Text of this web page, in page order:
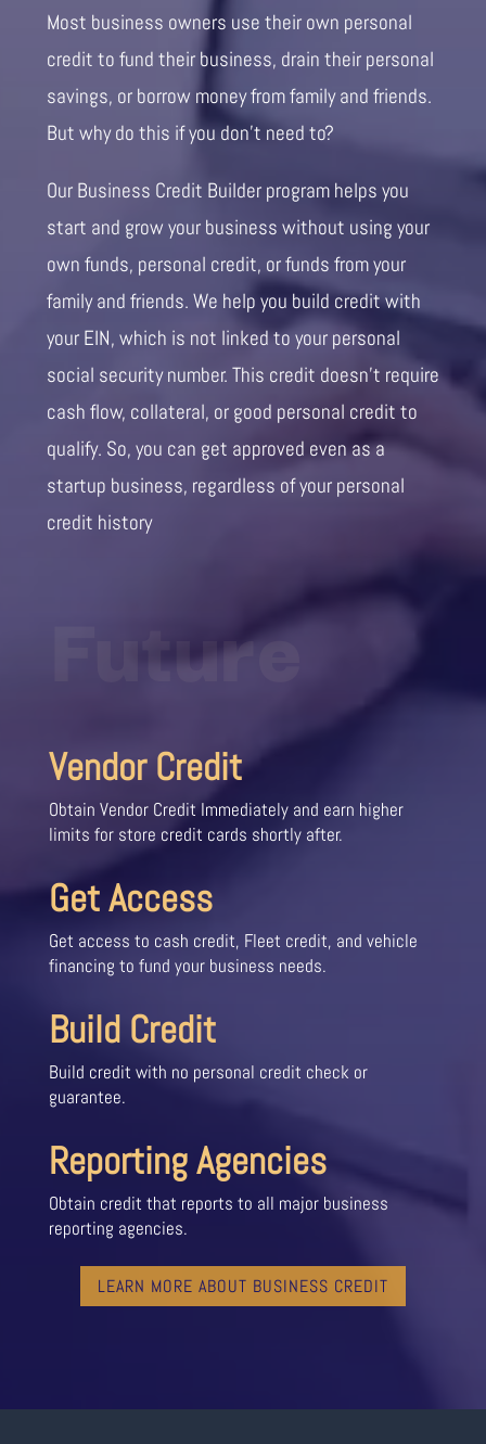
Most business owners use their own personal
credit to fund their business, drain their personal
savings, or borrow money from family and friends.
But why do this if you don’t need to?
Our Business Credit Builder program helps you
start and grow your business without using your
own funds, personal credit, or funds from your
family and friends. We help you build credit with
your EIN, which is not linked to your personal
social security number. This credit doesn’t require
cash flow, collateral, or good personal credit to
qualify. So, you can get approved even as a
startup business, regardless of your personal
credit history
Future
Vendor Credit
Obtain Vendor Credit Immediately and earn higher
limits for store credit cards shortly after.
Get Access
Get access to cash credit, Fleet credit, and vehicle
financing to fund your business needs.
Build Credit
Build credit with no personal credit check or
guarantee.
Reporting Agencies
Obtain credit that reports to all major business
reporting agencies.
LEARN MORE ABOUT BUSINESS CREDIT